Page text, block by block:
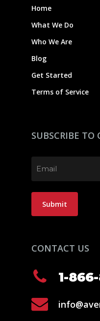
Home
What We Do
Who We Are
Blog
Get Started
Terms of Service
SUBSCRIBE TO
Email (Required)
Submit
CONTACT US
1-